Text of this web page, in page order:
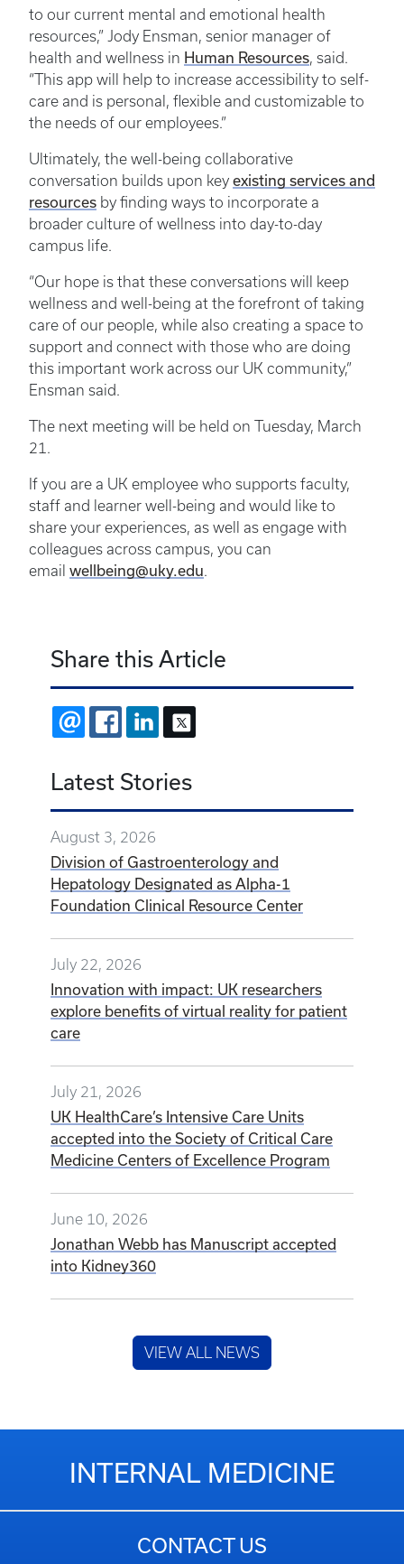
to our current mental and emotional health
resources,” Jody Ensman, senior manager of
health and wellness in Human Resources, said.
“This app will help to increase accessibility to self-
care and is personal, flexible and customizable to
the needs of our employees.”
Ultimately, the well-being collaborative
conversation builds upon key existing services and
resources by finding ways to incorporate a
broader culture of wellness into day-to-day
campus life.
“Our hope is that these conversations will keep
wellness and well-being at the forefront of taking
care of our people, while also creating a space to
support and connect with those who are doing
this important work across our UK community,”
Ensman said.
The next meeting will be held on Tuesday, March
21.
If you are a UK employee who supports faculty,
staff and learner well-being and would like to
share your experiences, as well as engage with
colleagues across campus, you can
email wellbeing@uky.edu.
Share this Article
EMAIL FACEBOOKLINKEDIN
Latest Stories
August 3, 2026
Division of Gastroenterology and
Hepatology Designated as Alpha-1
Foundation Clinical Resource Center
July 22, 2026
Innovation with impact: UK researchers
explore benefits of virtual reality for patient
care
July 21, 2026
UK HealthCare’s Intensive Care Units
accepted into the Society of Critical Care
Medicine Centers of Excellence Program
June 10, 2026
Jonathan Webb has Manuscript accepted
into Kidney360
VIEW ALL NEWS
INTERNAL MEDICINE
CONTACT US